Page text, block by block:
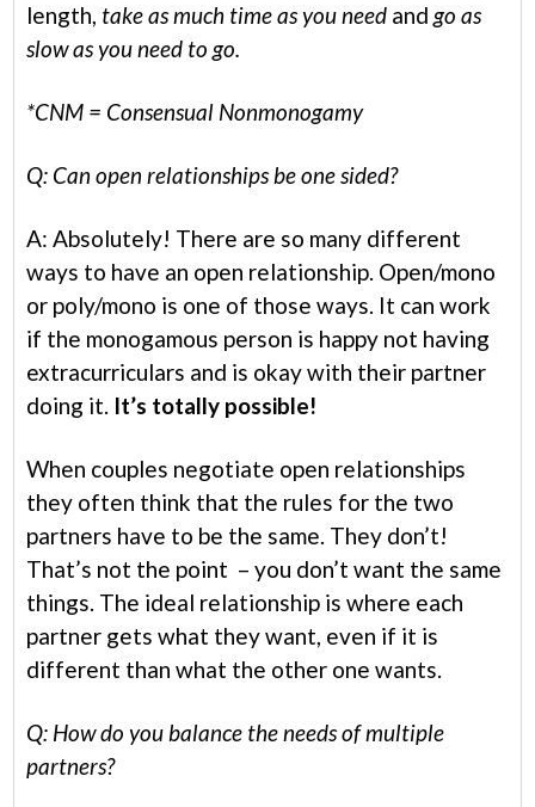
length, take as much time as you need andgo as
slow as you need to go.
*CNM = Consensual Nonmonogamy
Q: Can open relationships be one sided?
A: Absolutely! There are so many different
ways to have an open relationship. Open/mono
or poly/mono is one of those ways. It can work
if the monogamous person is happy not having
extracurriculars and is okay with their partner
doing it. It’s totally possible!
When couples negotiate open relationships
they often think that the rules for the two
partners have to be the same. They don’t!
That’s not the point – you don’t want the same
things. The ideal relationship is where each
partner gets what they want, even if it is
different than what the other one wants.
Q: How do you balance the needs of multiple
partners?